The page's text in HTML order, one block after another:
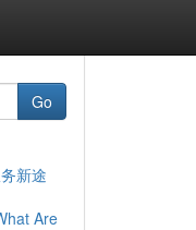
Go
新途
Are